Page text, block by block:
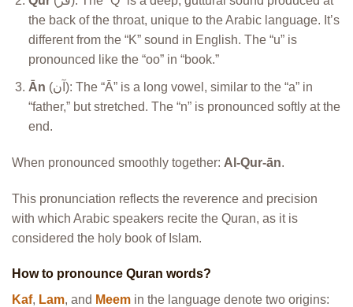
the back of the throat, unique to the Arabic language. It’s
different from the “K” sound in English. The “u” is
pronounced like the “oo” in “book.”
Ān (آن): The “Ā” is a long vowel, similar to the “a” in
“father,” but stretched. The “n” is pronounced softly at the
end.
When pronounced smoothly together: Al-Qur-ān.
This pronunciation reflects the reverence and precision
with which Arabic speakers recite the Quran, as it is
considered the holy book of Islam.
How to pronounce Quran words?
Kaf, Lam, and Meem in the language denote two origins: